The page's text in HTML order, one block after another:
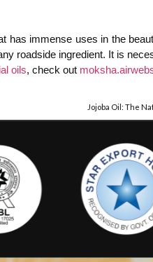
has immense uses in the
roadside ingredient. It is
oils, check out
Jojoba Oil: The